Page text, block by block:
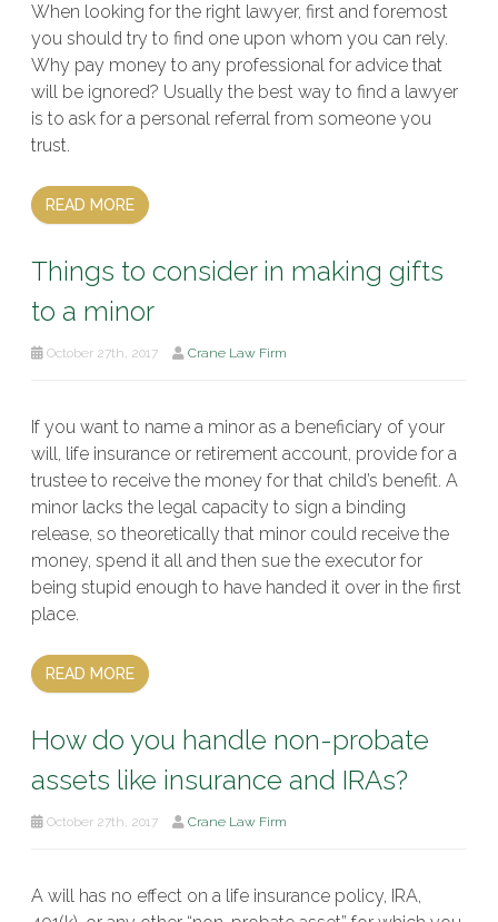
When looking for the right lawyer, first and foremost
you should try to find one upon whom you can rely.
Why pay money to any professional for advice that
will be ignored? Usually the best way to find a lawyer
is to ask for a personal referral from someone you
trust.
READ MORE
Things to consider in making gifts
to a minor
October 27th, 2017 Crane Law Firm
If you want to name a minor as a beneficiary of your
will, life insurance or retirement account, provide for a
trustee to receive the money for that child’s benefit. A
minor lacks the legal capacity to sign a binding
release, so theoretically that minor could receive the
money, spend it all and then sue the executor for
being stupid enough to have handed it over in the first
place.
READ MORE
How do you handle non-probate
assets like insurance and IRAs?
October 27th, 2017 Crane Law Firm
A will has no effect on a life insurance policy, IRA,